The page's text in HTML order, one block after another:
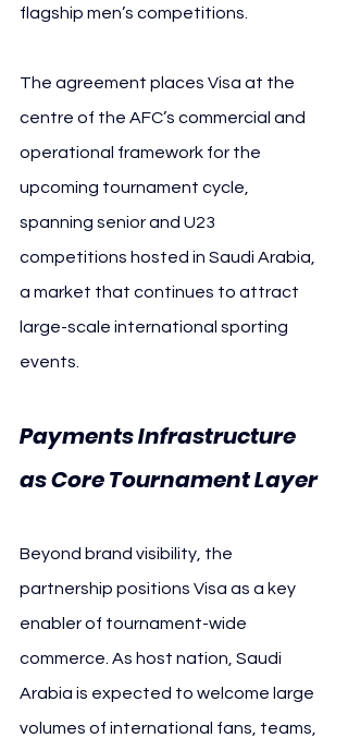
flagship men’s competitions.
The agreement places Visa at the
centre of the AFC’s commercial and
operational framework for the
upcoming tournament cycle,
spanning senior and U23
competitions hosted in Saudi Arabia,
a market that continues to attract
large-scale international sporting
events.
Payments Infrastructure
as Core Tournament Layer
Beyond brand visibility, the
partnership positions Visa as a key
enabler of tournament-wide
commerce. As host nation, Saudi
Arabia is expected to welcome large
volumes of international fans, teams,